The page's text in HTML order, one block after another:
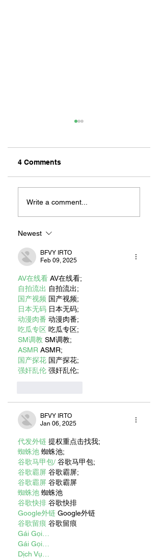
Let's Go Someplace
For Sandwiches
4 Comments
Write a comment...
Newest
BFVY IRTO
Feb 09, 2025
AV在线看 AV在线看;
自拍流出 自拍流出;
国产视频 国产视频;
日本无码 日本无码;
动漫肉番 动漫肉番;
吃瓜专区 吃瓜专区;
SM调教 SM调教;
ASMR ASMR;
国产探花 国产探花;
强奸乱伦 强奸乱伦;
BFVY IRTO
Jan 06, 2025
代发外链 提权重点击找我;
蜘蛛池 蜘蛛池;
谷歌马甲包/ 谷歌马甲包;
谷歌霸屏 谷歌霸屏;
谷歌霸屏 谷歌霸屏
蜘蛛池 蜘蛛池
谷歌快排 谷歌快排
Google外链 Google外链
谷歌留痕 谷歌留痕
Gái Gọi…
Gái Gọi…
Dịch Vụ…